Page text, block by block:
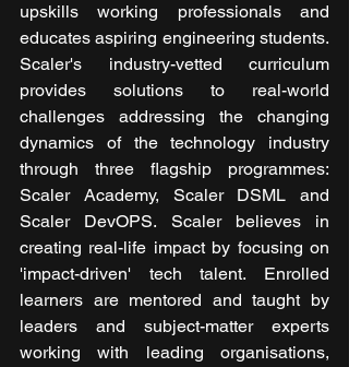
upskills working professionals and
educates aspiring engineering students.
Scaler's industry-vetted curriculum
provides solutions to real-world
challenges addressing the changing
dynamics of the technology industry
through three flagship programmes:
Scaler Academy, Scaler DSML and
Scaler DevOPS. Scaler believes in
creating real-life impact by focusing on
'impact-driven' tech talent. Enrolled
learners are mentored and taught by
leaders and subject-matter experts
working with leading organisations,